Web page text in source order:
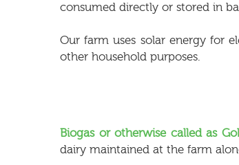
consumed directly or stored in
Our farm uses solar energy for
other household purposes.
Biogas or otherwise called as
dairy maintained at the farm